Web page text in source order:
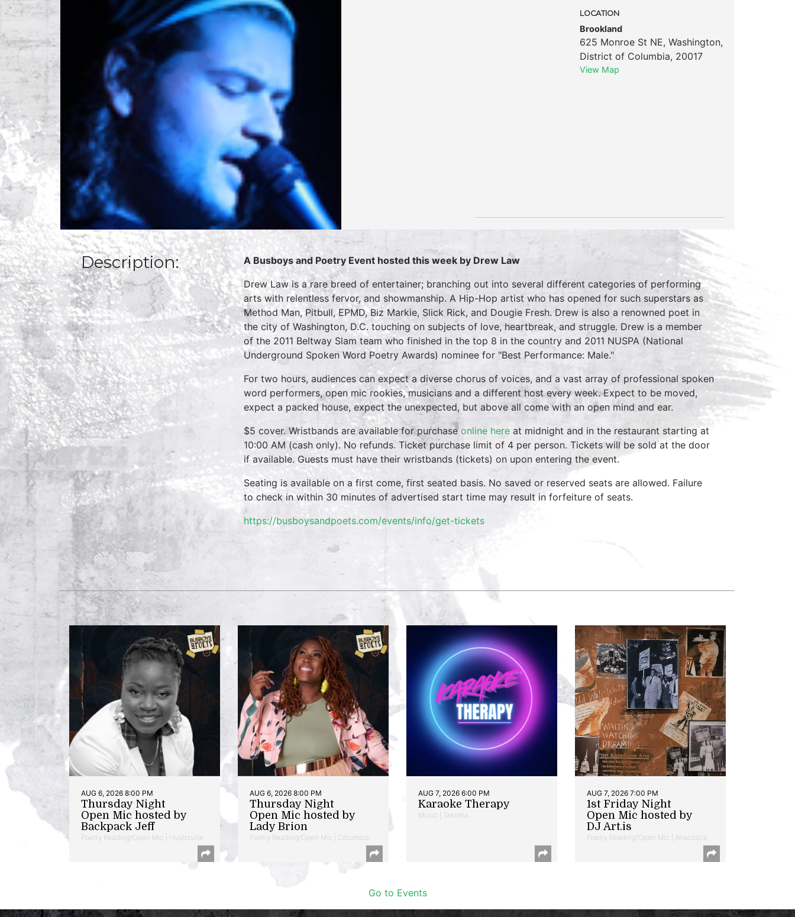
LOCATION
Brookland
625 Monroe St NE, Washington,
District of Columbia, 20017
View Map
Description:
A Busboys and Poetry Event hosted this week by Drew Law
Drew Law is a rare breed of entertainer; branching out into several different categories of performing
arts with relentless fervor, and showmanship. A Hip-Hop artist who has opened for such superstars as
Method Man, Pitbull, EPMD, Biz Markie, Slick Rick, and Dougie Fresh. Drew is also a renowned poet in
the city of Washington, D.C. touching on subjects of love, heartbreak, and struggle. Drew is a member
of the 2011 Beltway Slam team who finished in the top 8 in the country and 2011 NUSPA (National
Underground Spoken Word Poetry Awards) nominee for "Best Performance: Male."
For two hours, audiences can expect a diverse chorus of voices, and a vast array of professional spoken
word performers, open mic rookies, musicians and a different host every week. Expect to be moved,
expect a packed house, expect the unexpected, but above all come with an open mind and ear.
$5 cover. Wristbands are available for purchaseonline here at midnight and in the restaurant starting at
10:00 AM (cash only). No refunds. Ticket purchase limit of 4 per person. Tickets will be sold at the door
if available. Guests must have their wristbands (tickets) on upon entering the event.
Seating is available on a first come, first seated basis. No saved or reserved seats are allowed. Failure
to check in within 30 minutes of advertised start time may result in forfeiture of seats.
https://busboysandpoets.com/events/info/get-tickets
AUG 6, 2026 8:00 PM
Thursday Night
Open Mic hosted by
Backpack Jeff
Poetry Reading/Open Mic | Hyattsville
AUG 6, 2026 8:00 PM
Thursday Night
Open Mic hosted by
Lady Brion
Poetry Reading/Open Mic | Columbia
AUG 7, 2026 6:00 PM
Karaoke Therapy
Music | Takoma
AUG 7, 2026 7:00 PM
1st Friday Night
Open Mic hosted by
DJ Art.is
Poetry Reading/Open Mic | Anacostia
Go to Events